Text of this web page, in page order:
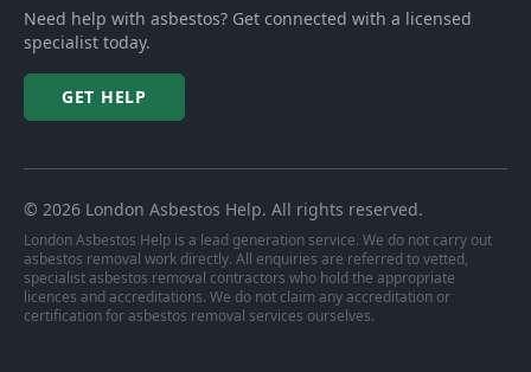
Need help with asbestos? Get connected with a licensed
specialist today.
GET HELP
© 2026 London Asbestos Help. All rights reserved.
London Asbestos Help is a lead generation service. We do not carry out
asbestos removal work directly. All enquiries are referred to vetted,
specialist asbestos removal contractors who hold the appropriate
licences and accreditations. We do not claim any accreditation or
certification for asbestos removal services ourselves.